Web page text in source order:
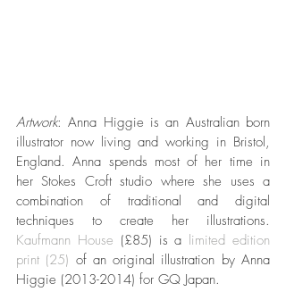
Artwork: Anna Higgie is an Australian born
illustrator now living and working in Bristol,
England. Anna spends most of her time in
her Stokes Croft studio where she uses a
combination of traditional and digital
Kaufmann House (£85) is a limited edition
print (25) of an original illustration by Anna
Higgie (2013-2014) for GQ Japan.